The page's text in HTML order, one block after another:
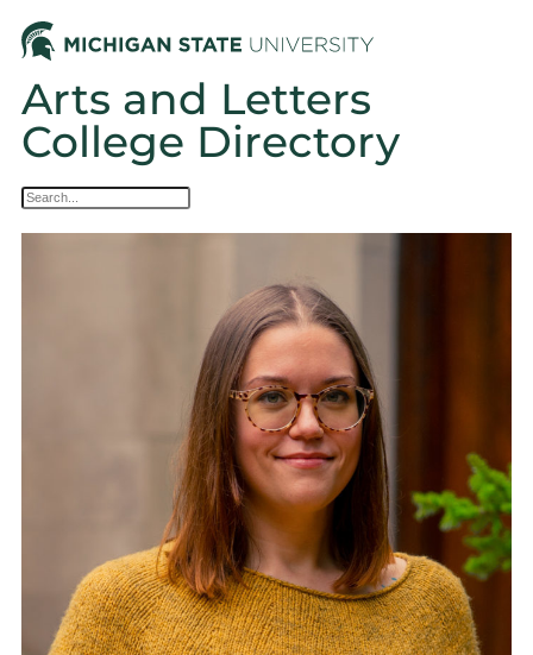
Arts and Letters
College Directory